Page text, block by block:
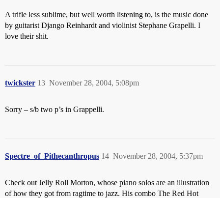
A trifle less sublime, but well worth listening to, is the music done
by guitarist Django Reinhardt and violinist Stephane Grapelli. I
love their shit.
twickster November 28, 2004, 5:08pm
13
Sorry – s/b two p’s in Grappelli.
Spectre_of_Pithecanthropus November 28, 2004, 5:37pm
14
Check out Jelly Roll Morton, whose piano solos are an illustration
of how they got from ragtime to jazz. His combo The Red Hot